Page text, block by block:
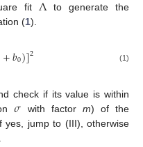
fit
to generate the
(1).
+𝑏0)]2 (1)
check if its value is within
𝜎 with factor m) of the
yes, jump to (III), otherwise